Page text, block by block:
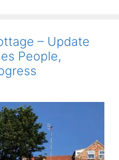
– Update
People,